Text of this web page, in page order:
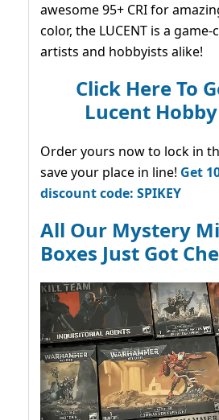
awesome 95+ CRI for
color, the LUCENT is a
artists and hobbyists alike!
Click Here To
Lucent
Order yours now to lock in
save your place in line! Get
discount code: SPIKEY
All Our Mystery
Boxes Just Got